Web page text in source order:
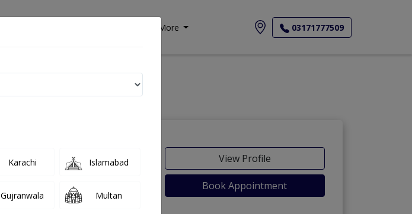
More 03171777509
View Profile
Book Appointment
Karachi Islamabad
Gujranwala Multan